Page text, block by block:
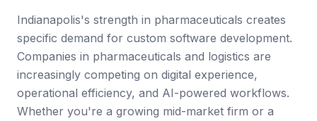
Indianapolis's strength in pharmaceuticals creates
specific demand for custom software development.
Companies in pharmaceuticals and logistics are
increasingly competing on digital experience,
operational efficiency, and AI-powered workflows.
Whether you're a growing mid-market firm or a